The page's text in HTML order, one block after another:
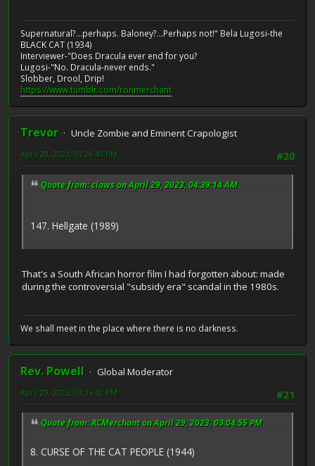
Supernatural?...perhaps. Baloney?...Perhaps not!" Bela Lugosi-the
BLACK CAT (1934)
Interviewer-"Does Dracula ever end for you?
Lugosi-"No. Dracula-never ends."
Slobber, Drool, Drip!
https://www.tumblr.com/ronmerchant
Trevor
Uncle Zombie and Eminent Crapologist
#20
April 29, 2023, 03:28:40 PM
Quote from: claws on April 29, 2023, 04:39:14 AM
147. Hellgate (1989)
That's a South African horror film I had forgotten about: made
during the controversial "subsidy era" scandal in the 1980s.
We shall meet in the place where there is no darkness.
Rev. Powell
Global Moderator
#21
April 29, 2023, 03:36:42 PM
Quote from: RCMerchant on April 29, 2023, 03:04:55 PM
8. CURSE OF THE CAT PEOPLE (1944)